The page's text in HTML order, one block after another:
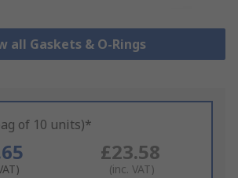
all Gaskets & O-Rings
of 10 units)*
£23.58
(inc. VAT)